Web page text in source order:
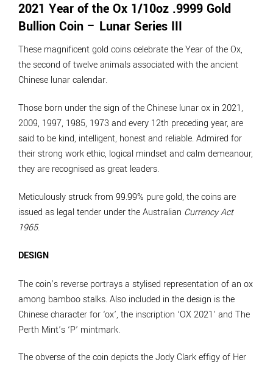
2021 Year of the Ox 1/10oz .9999 Gold
Bullion Coin – Lunar Series III
These magnificent gold coins celebrate the Year of the Ox,
the second of twelve animals associated with the ancient
Chinese lunar calendar.
Those born under the sign of the Chinese lunar ox in 2021,
2009, 1997, 1985, 1973 and every 12th preceding year, are
said to be kind, intelligent, honest and reliable. Admired for
their strong work ethic, logical mindset and calm demeanour,
they are recognised as great leaders.
Meticulously struck from 99.99% pure gold, the coins are
issued as legal tender under the Australian Currency Act
1965.
DESIGN
The coin’s reverse portrays a stylised representation of an ox
among bamboo stalks. Also included in the design is the
Chinese character for ‘ox’, the inscription ‘OX 2021’ and The
Perth Mint’s ‘P’ mintmark.
The obverse of the coin depicts the Jody Clark effigy of Her